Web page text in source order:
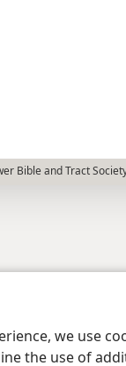
we use
the use of
Bible and Tract